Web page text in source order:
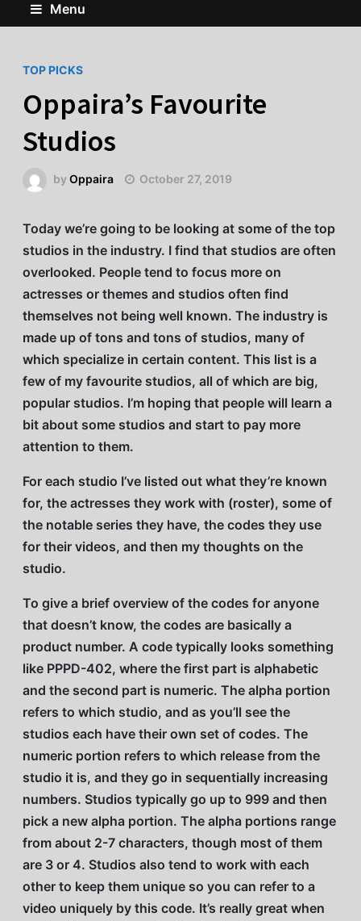
Menu
TOP PICKS
Oppaira’s Favourite
Studios
byOppaira October 27, 2019
Today we’re going to be looking at some of the top
studios in the industry. I find that studios are often
overlooked. People tend to focus more on
actresses or themes and studios often find
themselves not being well known. The industry is
made up of tons and tons of studios, many of
which specialize in certain content. This list is a
few of my favourite studios, all of which are big,
popular studios. I’m hoping that people will learn a
bit about some studios and start to pay more
attention to them.
For each studio I’ve listed out what they’re known
for, the actresses they work with (roster), some of
the notable series they have, the codes they use
for their videos, and then my thoughts on the
studio.
To give a brief overview of the codes for anyone
that doesn’t know, the codes are basically a
product number. A code typically looks something
like PPPD-402, where the first part is alphabetic
and the second part is numeric. The alpha portion
refers to which studio, and as you’ll see the
studios each have their own set of codes. The
numeric portion refers to which release from the
studio it is, and they go in sequentially increasing
numbers. Studios typically go up to 999 and then
pick a new alpha portion. The alpha portions range
from about 2-7 characters, though most of them
are 3 or 4. Studios also tend to work with each
other to keep them unique so you can refer to a
video uniquely by this code. It’s really great when